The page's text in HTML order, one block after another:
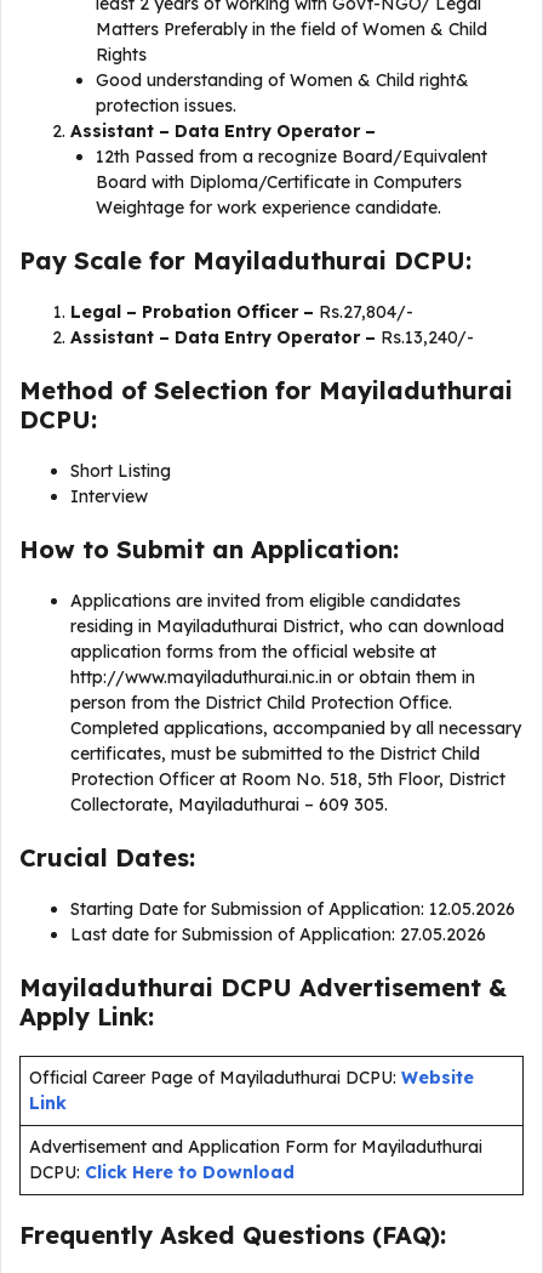
Matters Preferably in the field of Women & Child
Rights
Good understanding of Women & Child right&
protection issues.
Assistant – Data Entry Operator –
12th Passed from a recognize Board/Equivalent
Board with Diploma/Certificate in Computers
Weightage for work experience candidate.
Pay Scale for Mayiladuthurai DCPU:
Legal – Probation Officer – Rs.27,804/-
Assistant – Data Entry Operator – Rs.13,240/-
Method of Selection for Mayiladuthurai
DCPU:
Short Listing
Interview
How to Submit an Application:
Applications are invited from eligible candidates
residing in Mayiladuthurai District, who can download
application forms from the official website at
http://www.mayiladuthurai.nic.in or obtain them in
person from the District Child Protection Office.
Completed applications, accompanied by all necessary
certificates, must be submitted to the District Child
Protection Officer at Room No. 518, 5th Floor, District
Collectorate, Mayiladuthurai – 609 305.
Crucial Dates:
Starting Date for Submission of Application: 12.05.2026
Last date for Submission of Application: 27.05.2026
Mayiladuthurai DCPU Advertisement &
Apply Link:
Official Career Page of Mayiladuthurai DCPU: Website
Link
Advertisement and Application Form for Mayiladuthurai
DCPU: Click Here to Download
Frequently Asked Questions (FAQ):